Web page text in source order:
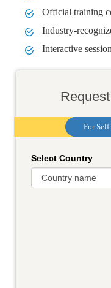
Official training
Industry-
Interactive
For Self
Select Country